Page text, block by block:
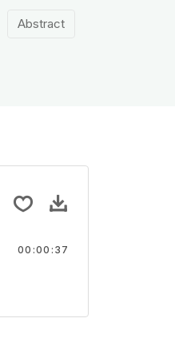
Abstract
SFX
collection of crowd
00:00:37